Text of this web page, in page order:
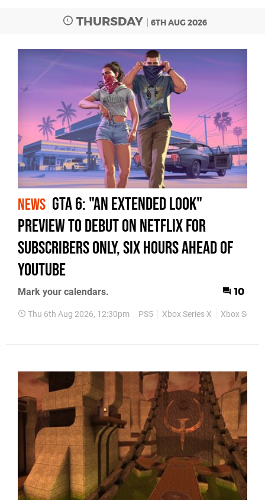
THURSDAY 6TH AUG 2026
NEWS GTA 6: "An Extended Look"
Preview to Debut on Netflix for
Subscribers Only, Six Hours Ahead of
YouTube
Mark your calendars. 10
Thu 6th Aug 2026, 12:30pm PS5 Xbox Series X Xbox Series